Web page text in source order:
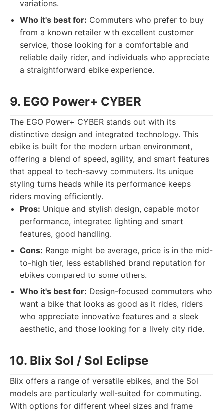
variations.
Who it's best for: Commuters who prefer to buy
from a known retailer with excellent customer
service, those looking for a comfortable and
reliable daily rider, and individuals who appreciate
a straightforward ebike experience.
9. EGO Power+ CYBER
The EGO Power+ CYBER stands out with its
distinctive design and integrated technology. This
ebike is built for the modern urban environment,
offering a blend of speed, agility, and smart features
that appeal to tech-savvy commuters. Its unique
styling turns heads while its performance keeps
riders moving efficiently.
Pros: Unique and stylish design, capable motor
performance, integrated lighting and smart
features, good handling.
Cons: Range might be average, price is in the mid-
to-high tier, less established brand reputation for
ebikes compared to some others.
Who it's best for: Design-focused commuters who
want a bike that looks as good as it rides, riders
who appreciate innovative features and a sleek
aesthetic, and those looking for a lively city ride.
10. Blix Sol / Sol Eclipse
Blix offers a range of versatile ebikes, and the Sol
models are particularly well-suited for commuting.
With options for different wheel sizes and frame